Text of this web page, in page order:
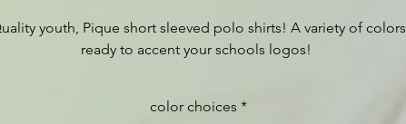
youth, Pique short sleeved polo shirts! A variety of colors
ready to accent your schools logos!
https://www.apparelvideos.com/cs/CatalogBrowser?
color choices *